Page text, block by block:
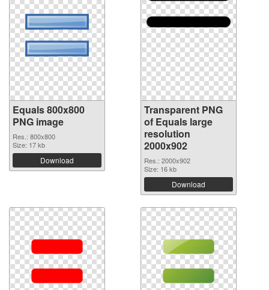
Equals 800x800
PNG image
Res.: 800x800
Size: 17 kb
Download
Transparent PNG
of Equals large
resolution
2000x902
Res.: 2000x902
Size: 16 kb
Download